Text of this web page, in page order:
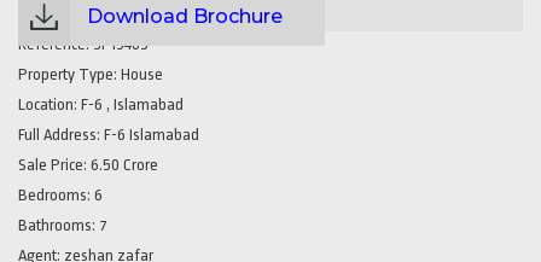
Download Brochure
Reference: SP15465
Property Type: House
Location: F-6 , Islamabad
Full Address: F-6 Islamabad
Sale Price: 6.50 Crore
Bedrooms: 6
Bathrooms: 7
Agent: zeshan zafar